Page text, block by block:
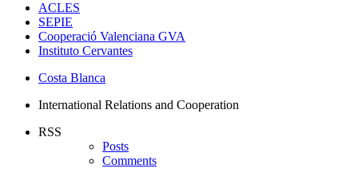
ACLES
SEPIE
Cooperació Valenciana GVA
Instituto Cervantes
Costa Blanca
International Relations and Cooperation
RSS
Posts
Comments